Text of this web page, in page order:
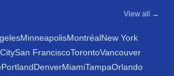
View all →
MinneapolisMontréalNew York
San FranciscoTorontoVancouver
PortlandDenverMiamiTampaOrlando